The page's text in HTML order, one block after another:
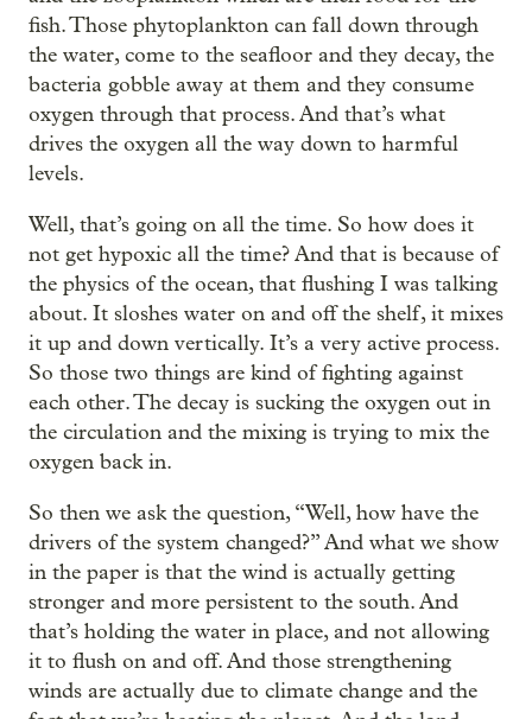
fish. Those phytoplankton can fall down through
the water, come to the seafloor and they decay, the
bacteria gobble away at them and they consume
oxygen through that process. And that’s what
drives the oxygen all the way down to harmful
levels.
Well, that’s going on all the time. So how does it
not get hypoxic all the time? And that is because of
the physics of the ocean, that flushing I was talking
about. It sloshes water on and off the shelf, it mixes
it up and down vertically. It’s a very active process.
So those two things are kind of fighting against
each other. The decay is sucking the oxygen out in
the circulation and the mixing is trying to mix the
oxygen back in.
So then we ask the question, “Well, how have the
drivers of the system changed?” And what we show
in the paper is that the wind is actually getting
stronger and more persistent to the south. And
that’s holding the water in place, and not allowing
it to flush on and off. And those strengthening
winds are actually due to climate change and the